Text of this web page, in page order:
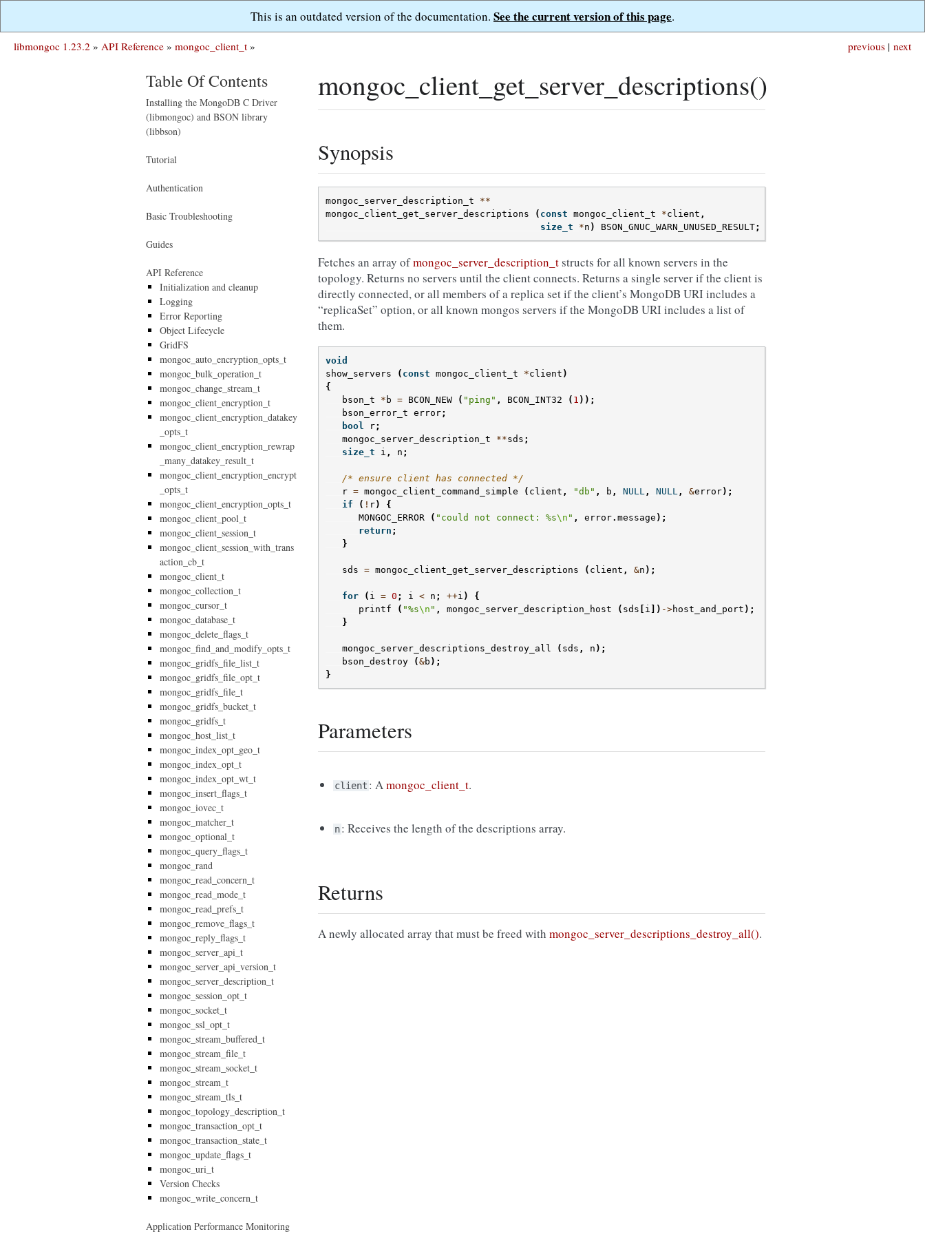
This is an outdated version of the documentation. See the current version of this page.
next
previous |
libmongoc 1.23.2 » API Reference » mongoc_client_t »
mongoc_client_get_server_descriptions()
Synopsis
mongoc_server_description_t
**
mongoc_client_get_server_descriptions
( const mongoc_client_t *client ,
size_t
*n ) BSON_GNUC_WARN_UNUSED_RESULT;
Fetches an array ofmongoc_server_description_tstructs for all known servers in the
topology. Returns no servers until the client connects. Returns a single server if the client is
directly connected, or all members of a replica set if the client’s MongoDB URI includes a
“replicaSet” option, or all known mongos servers if the MongoDB URI includes a list of
them.
void
show_servers
( const mongoc_client_t *client )
{
bson_t
* b = BCON_NEW ( "ping" , BCON_INT32 ( 1 ));
bson_error_t error;
bool
r;
mongoc_server_description_t
**sds ;
size_t
i , n ;
/* ensure client has connected */
r = mongoc_client_command_simple ( client , "db" , b , NULL , NULL , &error);
if
( ! r)
{
MONGOC_ERROR
( "could not connect: %s\n " , error. message );
return ;
}
sds = mongoc_client_get_server_descriptions ( client , &n );
for ( i = 0 ; i < n ; ++i )
{
printf
( "%s\n " , mongoc_server_description_host ( sds i ]) ->host_and_port );
}
mongoc_server_descriptions_destroy_all ( sds , n );
bson_destroy
(&b );
}
Parameters
client : Amongoc_client_t.
n: Receives the length of the descriptions array.
Returns
A newly allocated array that must be freed with mongoc_server_descriptions_destroy_all().
Table Of Contents
Installing the MongoDB C Driver
(libmongoc) and BSON library
(libbson)
Tutorial
Authentication
Basic Troubleshooting
Guides
API Reference
Initialization and cleanup
Logging
Error Reporting
Object Lifecycle
GridFS
mongoc_auto_encryption_opts_t
mongoc_bulk_operation_t
mongoc_change_stream_t
mongoc_client_encryption_t
mongoc_client_encryption_datakey
_opts_t
mongoc_client_encryption_rewrap
_many_datakey_result_t
mongoc_client_encryption_encrypt
_opts_t
mongoc_client_encryption_opts_t
mongoc_client_pool_t
mongoc_client_session_t
mongoc_client_session_with_trans
action_cb_t
mongoc_client_t
mongoc_collection_t
mongoc_cursor_t
mongoc_database_t
mongoc_delete_flags_t
mongoc_find_and_modify_opts_t
mongoc_gridfs_file_list_t
mongoc_gridfs_file_opt_t
mongoc_gridfs_file_t
mongoc_gridfs_bucket_t
mongoc_gridfs_t
mongoc_host_list_t
mongoc_index_opt_geo_t
mongoc_index_opt_t
mongoc_index_opt_wt_t
mongoc_insert_flags_t
mongoc_iovec_t
mongoc_matcher_t
mongoc_optional_t
mongoc_query_flags_t
mongoc_rand
mongoc_read_concern_t
mongoc_read_mode_t
mongoc_read_prefs_t
mongoc_remove_flags_t
mongoc_reply_flags_t
mongoc_server_api_t
mongoc_server_api_version_t
mongoc_server_description_t
mongoc_session_opt_t
mongoc_socket_t
mongoc_ssl_opt_t
mongoc_stream_buffered_t
mongoc_stream_file_t
mongoc_stream_socket_t
mongoc_stream_t
mongoc_stream_tls_t
mongoc_topology_description_t
mongoc_transaction_opt_t
mongoc_transaction_state_t
mongoc_update_flags_t
mongoc_uri_t
Version Checks
mongoc_write_concern_t
Application Performance Monitoring